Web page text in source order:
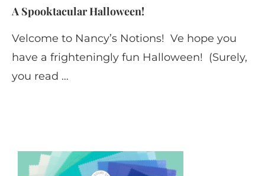
A Spooktacular Halloween!
Velcome to Nancy’s Notions! Ve hope you
have a frighteningly fun Halloween! (Surely,
you read …